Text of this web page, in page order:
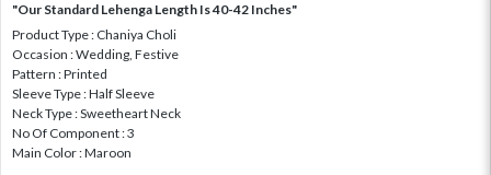
"Our Standard Lehenga Length Is 40-42 Inches"
Product Type : Chaniya Choli
Occasion : Wedding, Festive
Pattern : Printed
Sleeve Type : Half Sleeve
Neck Type : Sweetheart Neck
No Of Component : 3
Main Color : Maroon